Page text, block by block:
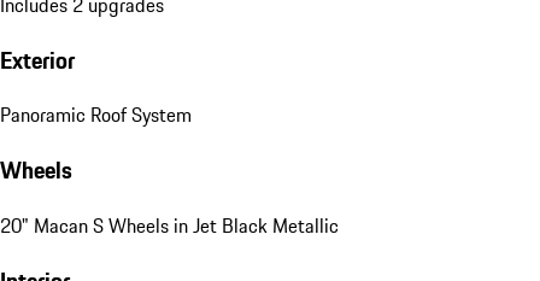
Exterior
Panoramic Roof System
Wheels
20" Macan S Wheels in Jet Black Metallic